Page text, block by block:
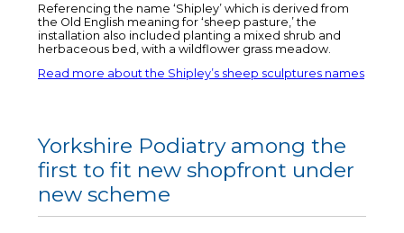
Referencing the name ‘Shipley’ which is derived from
the Old English meaning for ‘sheep pasture,’ the
installation also included planting a mixed shrub and
herbaceous bed, with a wildflower grass meadow.
Read more about the Shipley’s sheep sculptures names
Yorkshire Podiatry among the
first to fit new shopfront under
new scheme